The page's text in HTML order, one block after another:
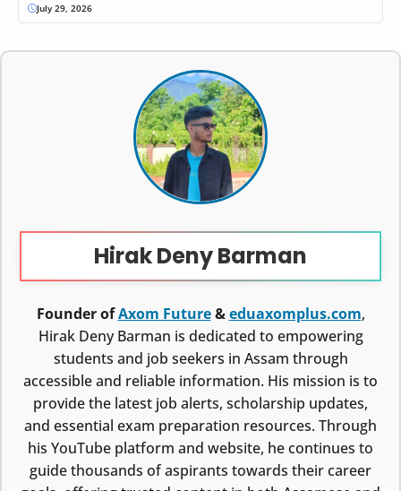
July 29, 2026
Hirak Deny Barman
Founder ofAxom Future&eduaxomplus.com,
Hirak Deny Barman is dedicated to empowering
students and job seekers in Assam through
accessible and reliable information. His mission is to
provide the latest job alerts, scholarship updates,
and essential exam preparation resources. Through
his YouTube platform and website, he continues to
guide thousands of aspirants towards their career